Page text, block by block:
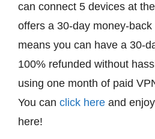
can connect 5 devices at
offers a 30-day money-
means you can have a 30-
100% refunded without
using one month of paid
You can click here and
here!